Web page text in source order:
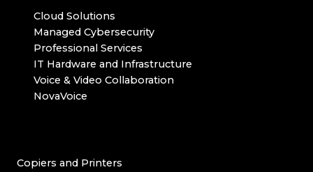
Cloud Solutions
Managed Cybersecurity
Professional Services
IT Hardware and Infrastructure
Voice & Video Collaboration
NovaVoice
Copiers and Printers